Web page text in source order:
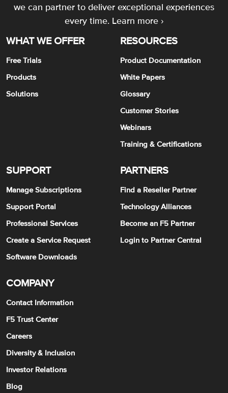
we can partner to deliver exceptional experiences
every time. Learn more ›
WHAT WE OFFER
Free Trials
Products
Solutions
RESOURCES
Product Documentation
White Papers
Glossary
Customer Stories
Webinars
Training & Certifications
SUPPORT
Manage Subscriptions
Support Portal
Professional Services
Create a Service Request
Software Downloads
PARTNERS
Find a Reseller Partner
Technology Alliances
Become an F5 Partner
Login to Partner Central
COMPANY
Contact Information
F5 Trust Center
Careers
Diversity & Inclusion
Investor Relations
Blog